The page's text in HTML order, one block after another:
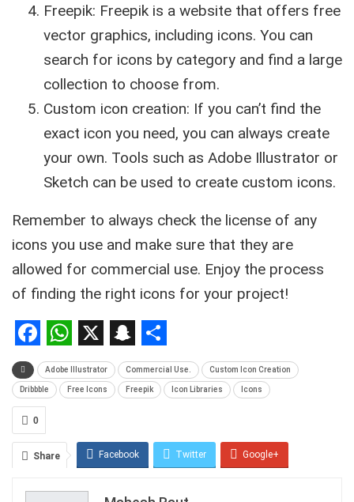
Freepik: Freepik is a website that offers free
vector graphics, including icons. You can
search for icons by category and find a large
collection to choose from.
Custom icon creation: If you can’t find the
exact icon you need, you can always create
your own. Tools such as Adobe Illustrator or
Sketch can be used to create custom icons.
Remember to always check the license of any
icons you use and make sure that they are
allowed for commercial use. Enjoy the process
of finding the right icons for your project!
Facebook
WhatsApp
X Snapchat
Share
Adobe Illustrator Commercial Use. Custom Icon Creation
Dribbble Free Icons Freepik Icon Libraries Icons
0
Share Facebook Twitter Google+